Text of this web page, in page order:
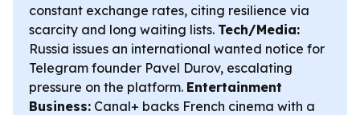
constant exchange rates, citing resilience via
scarcity and long waiting lists. Tech/Media:
Russia issues an international wanted notice for
Telegram founder Pavel Durov, escalating
pressure on the platform. Entertainment
Business: Canal+ backs French cinema with a